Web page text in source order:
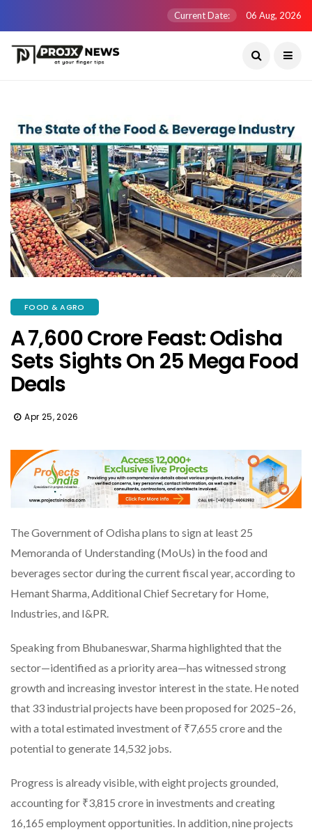
Current Date: 06 Aug, 2026
FOOD & AGRO
A ₹7,600 Crore Feast: Odisha
Sets Sights On 25 Mega Food
Deals
Apr 25, 2026
The Government of Odisha plans to sign at least 25
Memoranda of Understanding (MoUs) in the food and
beverages sector during the current fiscal year, according to
Hemant Sharma, Additional Chief Secretary for Home,
Industries, and I&PR.
Speaking from Bhubaneswar, Sharma highlighted that the
sector—identified as a priority area—has witnessed strong
growth and increasing investor interest in the state. He noted
that 33 industrial projects have been proposed for 2025–26,
with a total estimated investment of ₹7,655 crore and the
potential to generate 14,532 jobs.
Progress is already visible, with eight projects grounded,
accounting for ₹3,815 crore in investments and creating
16,165 employment opportunities. In addition, nine projects